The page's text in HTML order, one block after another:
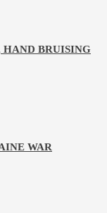
HAND BRUISING
WAR